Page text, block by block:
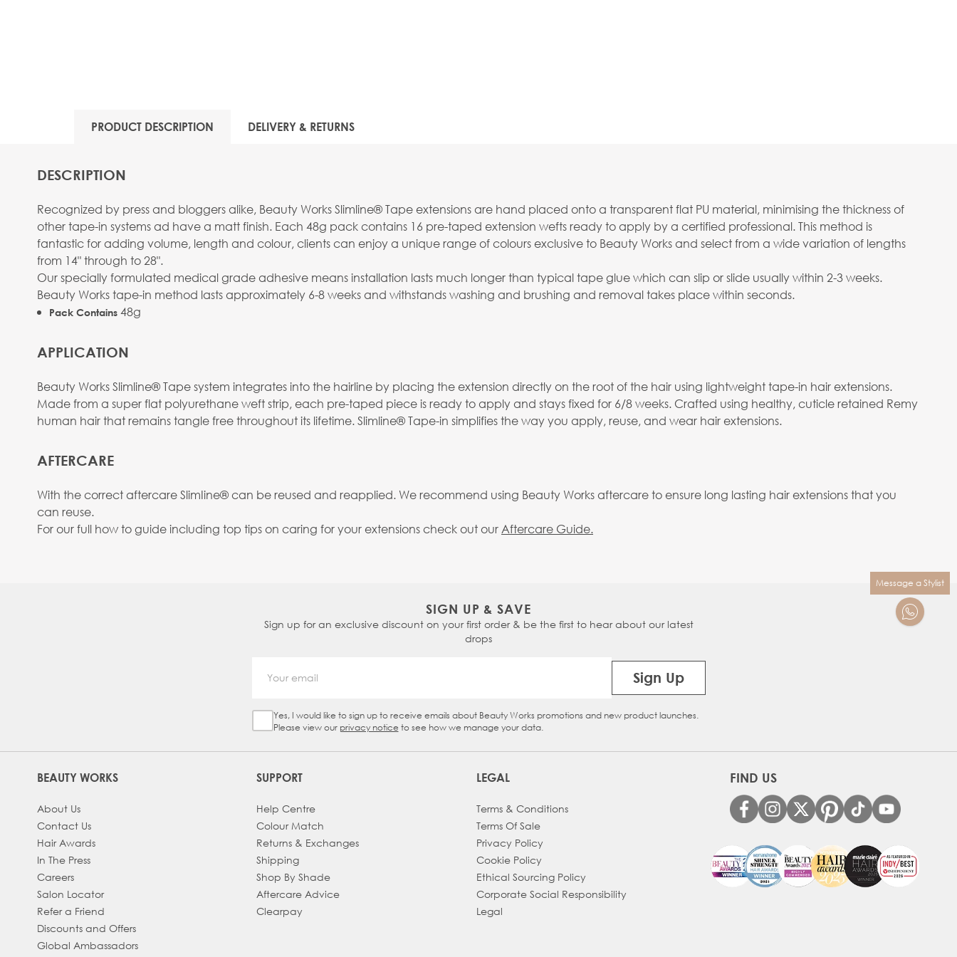
PRODUCT DESCRIPTION DELIVERY & RETURNS
DESCRIPTION
Recognized by press and bloggers alike, Beauty Works Slimline® Tape extensions are hand placed onto a transparent flat PU material, minimising the thickness of
other tape-in systems ad have a matt finish. Each 48g pack contains 16 pre-taped extension wefts ready to apply by a certified professional. This method is
fantastic for adding volume, length and colour, clients can enjoy a unique range of colours exclusive to Beauty Works and select from a wide variation of lengths
from 14" through to 28".
Our specially formulated medical grade adhesive means installation lasts much longer than typical tape glue which can slip or slide usually within 2-3 weeks.
Beauty Works tape-in method lasts approximately 6-8 weeks and withstands washing and brushing and removal takes place within seconds.
Pack Contains 48g
APPLICATION
Beauty Works Slimline® Tape system integrates into the hairline by placing the extension directly on the root of the hair using lightweight tape-in hair extensions.
Made from a super flat polyurethane weft strip, each pre-taped piece is ready to apply and stays fixed for 6/8 weeks. Crafted using healthy, cuticle retained Remy
human hair that remains tangle free throughout its lifetime. Slimline® Tape-in simplifies the way you apply, reuse, and wear hair extensions.
AFTERCARE
With the correct aftercare SlimIine® can be reused and reapplied. We recommend using Beauty Works aftercare to ensure long lasting hair extensions that you
can reuse.
For our full how to guide including top tips on caring for your extensions check out our Aftercare Guide.
Message a Stylist
SIGN UP & SAVE
Sign up for an exclusive discount on your first order & be the first to hear about our latest
drops
Sign Up
Sign Up Checkbox
Yes, I would like to sign up to receive emails about Beauty Works promotions and new product launches.
Please view our privacy notice to see how we manage your data.
BEAUTY WORKS
About Us
Contact Us
Hair Awards
In The Press
Careers
Salon Locator
Refer a Friend
Discounts and Offers
Global Ambassadors
SUPPORT
Help Centre
Colour Match
Returns & Exchanges
Shipping
Shop By Shade
Aftercare Advice
Clearpay
LEGAL
Terms & Conditions
Terms Of Sale
Privacy Policy
Cookie Policy
Ethical Sourcing Policy
Corporate Social Responsibility
Legal
FIND US